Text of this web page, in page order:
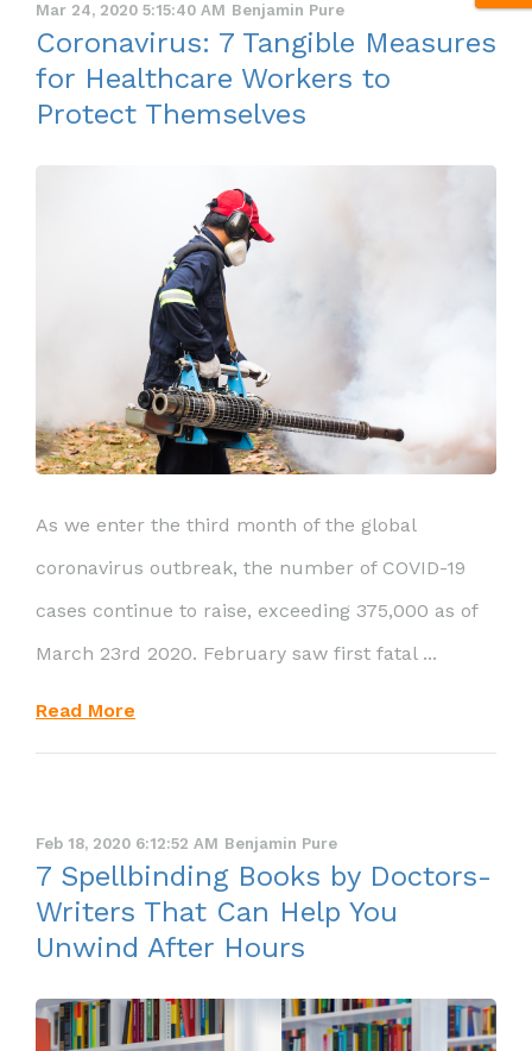
Mar 24, 2020 5:15:40 AM Benjamin Pure
Coronavirus: 7 Tangible Measures
for Healthcare Workers to
Protect Themselves
As we enter the third month of the global
coronavirus outbreak, the number of COVID-19
cases continue to raise, exceeding 375,000 as of
March 23rd 2020. February saw first fatal ...
Read More
Feb 18, 2020 6:12:52 AM Benjamin Pure
7 Spellbinding Books by Doctors-
Writers That Can Help You
Unwind After Hours